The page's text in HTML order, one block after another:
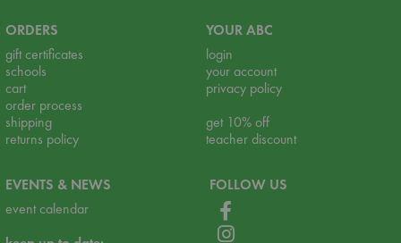
ORDERS
gift certificates
schools
cart
order process
shipping
returns policy
YOUR ABC
login
your account
privacy policy
get 10% off
teacher discount
EVENTS & NEWS
event calendar
FOLLOW US